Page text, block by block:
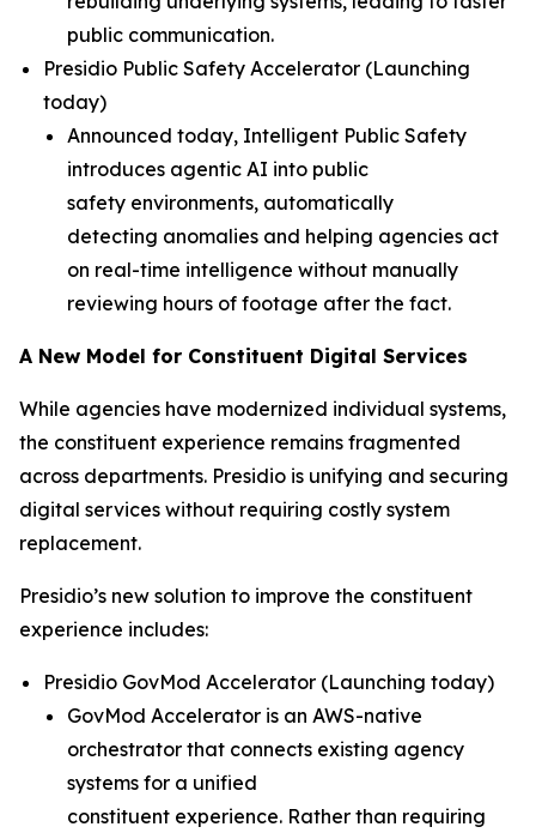
public communication.
Presidio Public Safety Accelerator (Launching
today)
Announced today, Intelligent Public Safety
introduces agentic AI into public
safety environments, automatically
detecting anomalies and helping agencies act
on real-time intelligence without manually
reviewing hours of footage after the fact.
A New Model for Constituent Digital Services
While agencies have modernized individual systems,
the constituent experience remains fragmented
across departments. Presidio is unifying and securing
digital services without requiring costly system
replacement.
Presidio’s new solution to improve the constituent
experience includes:
Presidio GovMod Accelerator (Launching today)
GovMod Accelerator is an AWS-native
orchestrator that connects existing agency
systems for a unified
constituent experience. Rather than requiring